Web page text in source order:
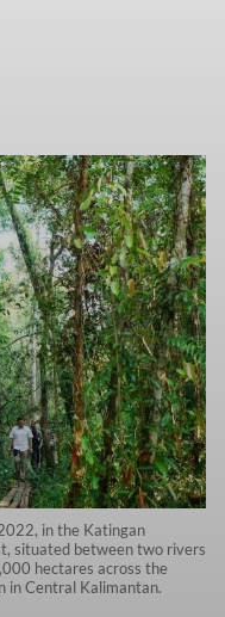
in the Katingan
situated between two rivers
hectares across the
in Central Kalimantan.